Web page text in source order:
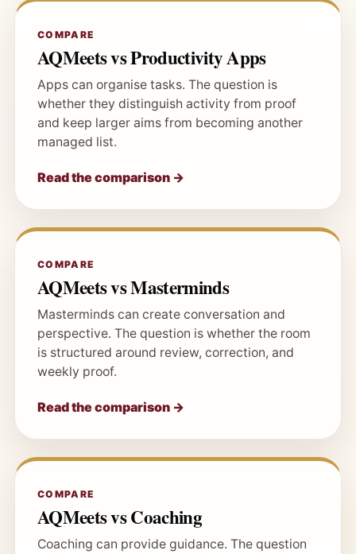
COMPARE
AQMeets vs Productivity Apps
Apps can organise tasks. The question is
whether they distinguish activity from proof
and keep larger aims from becoming another
managed list.
Read the comparison →
COMPARE
AQMeets vs Masterminds
Masterminds can create conversation and
perspective. The question is whether the room
is structured around review, correction, and
weekly proof.
Read the comparison →
COMPARE
AQMeets vs Coaching
Coaching can provide guidance. The question